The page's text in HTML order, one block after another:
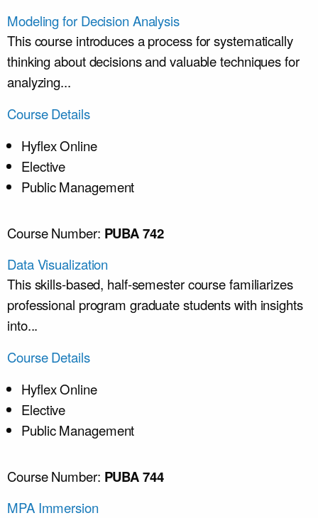
Modeling for Decision Analysis
This course introduces a process for systematically
thinking about decisions and valuable techniques for
analyzing...
Course Details
Hyflex Online
Elective
Public Management
Course Number: PUBA 742
Data Visualization
This skills-based, half-semester course familiarizes
professional program graduate students with insights
into...
Course Details
Hyflex Online
Elective
Public Management
Course Number: PUBA 744
MPA Immersion